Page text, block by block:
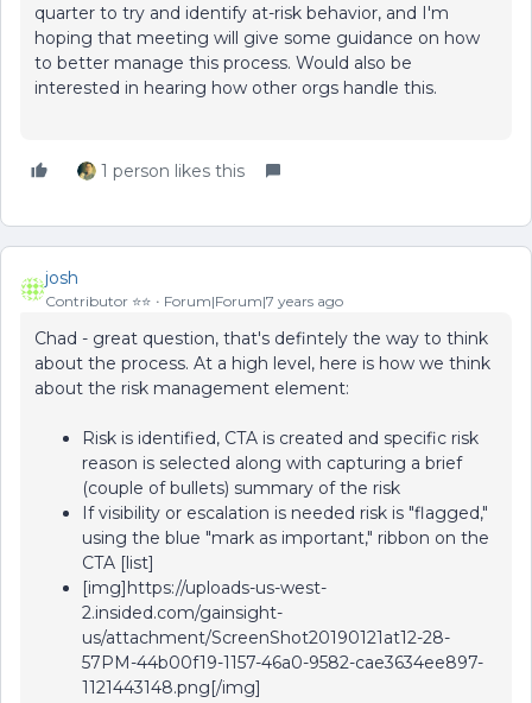
quarter to try and identify at-risk behavior, and I'm
hoping that meeting will give some guidance on how
to better manage this process. Would also be
interested in hearing how other orgs handle this.
1 person likes this
josh
Contributor ⭐️⭐️ Forum|Forum|7 years ago
Chad - great question, that's defintely the way to think
about the process. At a high level, here is how we think
about the risk management element:
Risk is identified, CTA is created and specific risk
reason is selected along with capturing a brief
(couple of bullets) summary of the risk
If visibility or escalation is needed risk is "flagged,"
using the blue "mark as important," ribbon on the
CTA [list]
[img]https://uploads-us-west-
2.insided.com/gainsight-
us/attachment/ScreenShot20190121at12-28-
57PM-44b00f19-1157-46a0-9582-cae3634ee897-
1121443148.png[/img]